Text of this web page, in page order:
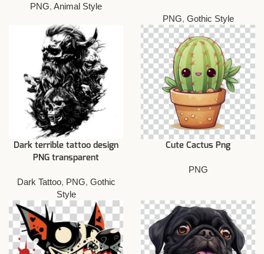
PNG, Animal Style
PNG, Gothic Style
Dark terrible tattoo design
PNG transparent
Dark Tattoo, PNG, Gothic
Style
Cute Cactus Png
PNG